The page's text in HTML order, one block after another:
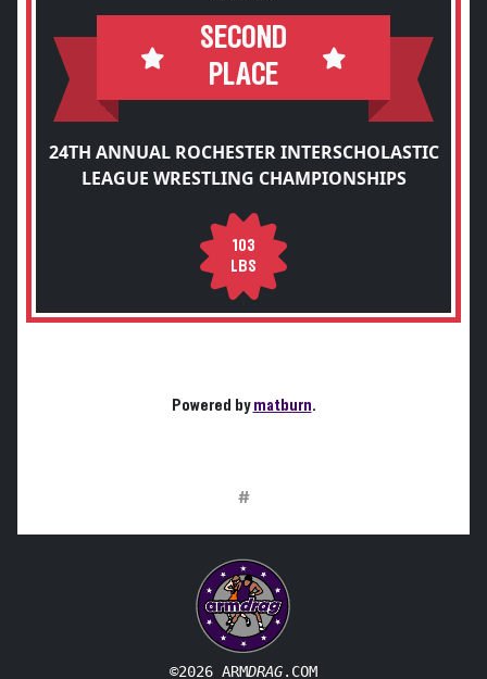
SECOND
PLACE
24TH ANNUAL ROCHESTER INTERSCHOLASTIC
LEAGUE WRESTLING CHAMPIONSHIPS
103
LBS
Powered bymatburn.
#
©2026 ARMDRAG.COM